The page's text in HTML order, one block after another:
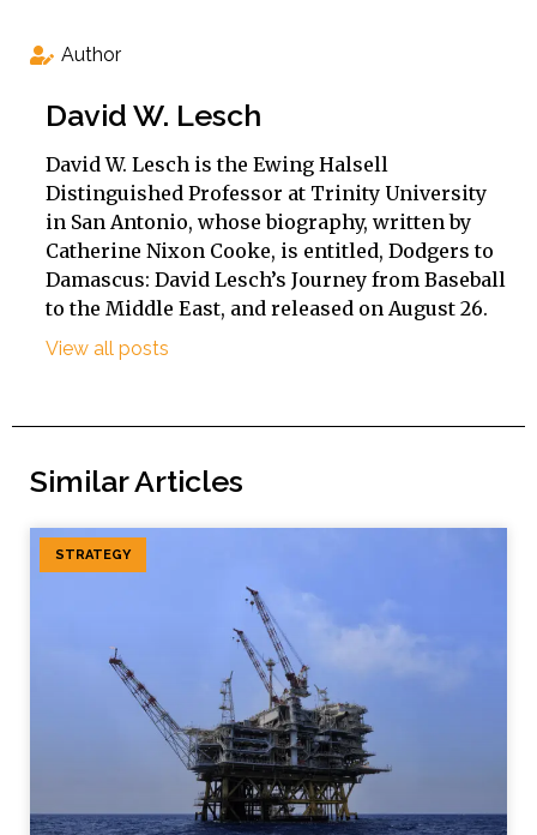
Author
David W. Lesch
David W. Lesch is the Ewing Halsell
Distinguished Professor at Trinity University
in San Antonio, whose biography, written by
Catherine Nixon Cooke, is entitled, Dodgers to
Damascus: David Lesch’s Journey from Baseball
to the Middle East, and released on August 26.
View all posts
Similar Articles
STRATEGY